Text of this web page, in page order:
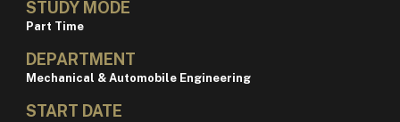
STUDY MODE
Part Time
DEPARTMENT
Mechanical & Automobile Engineering
START DATE